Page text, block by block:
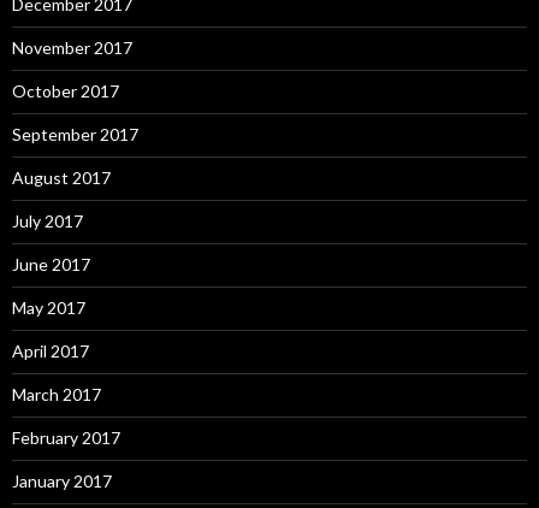
December 2017
November 2017
October 2017
September 2017
August 2017
July 2017
June 2017
May 2017
April 2017
March 2017
February 2017
January 2017